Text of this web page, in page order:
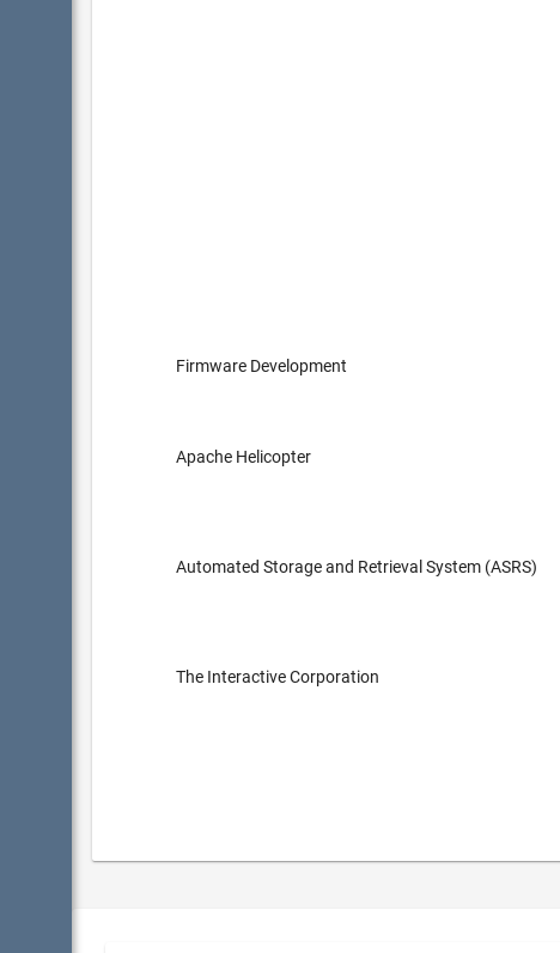
Firmware Development
Apache Helicopter
Automated Storage and Retrieval System (ASRS)
The Interactive Corporation